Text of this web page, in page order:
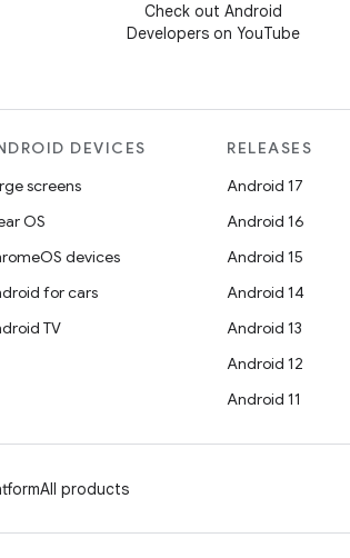
Check out Android
Developers on YouTube
DEVICES
screens
OS
devices
for cars
TV
RELEASES
Android 17
Android 16
Android 15
Android 14
Android 13
Android 12
Android 11
All products